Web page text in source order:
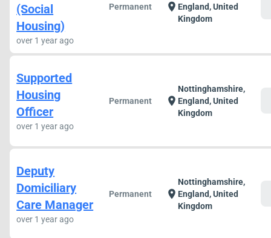
(Social
Housing)
over 1 year ago
Permanent location_on England, United
Kingdom
Supported
Housing
Officer
over 1 year ago
Permanent location_on
Nottinghamshire,
England, United
Kingdom
Deputy
Domiciliary
Care Manager
over 1 year ago
Permanent location_on
Nottinghamshire,
England, United
Kingdom